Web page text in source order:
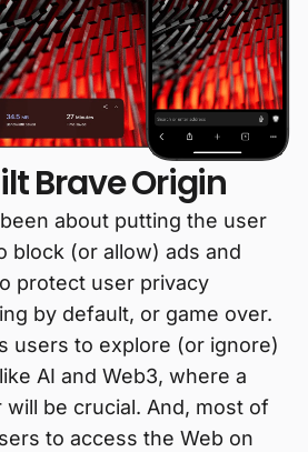
Brave Origin
about putting the user
block (or allow) ads and
protect user privacy
by default, or game over.
users to explore (or ignore)
AI and Web3, where a
be crucial. And, most of
to access the Web on